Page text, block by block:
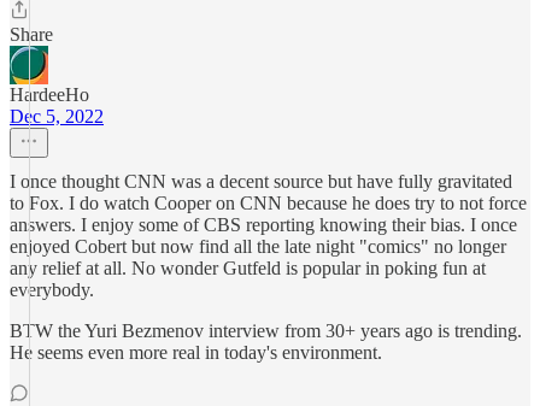
Share
HardeeHo
Dec 5, 2022
I once thought CNN was a decent source but have fully gravitated
to Fox. I do watch Cooper on CNN because he does try to not force
answers. I enjoy some of CBS reporting knowing their bias. I once
enjoyed Cobert but now find all the late night "comics" no longer
any relief at all. No wonder Gutfeld is popular in poking fun at
everybody.
BTW the Yuri Bezmenov interview from 30+ years ago is trending.
He seems even more real in today's environment.